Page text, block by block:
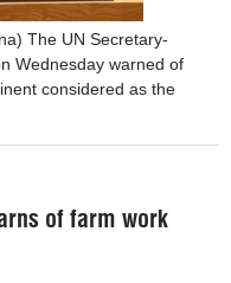
The UN Secretary-
Wednesday warned of
considered as the
of farm work